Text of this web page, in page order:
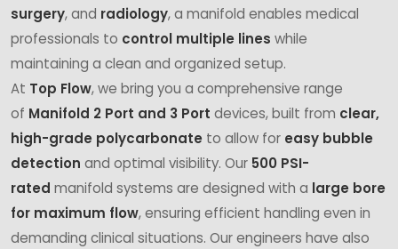
surgery, and radiology, a manifold enables medical
professionals to control multiple lines while
maintaining a clean and organized setup.
At Top Flow, we bring you a comprehensive range
of Manifold 2 Port and 3 Port devices, built from clear,
high-grade polycarbonate to allow for easy bubble
detection and optimal visibility. Our 500 PSI-
rated manifold systems are designed with a large bore
for maximum flow, ensuring efficient handling even in
demanding clinical situations. Our engineers have also